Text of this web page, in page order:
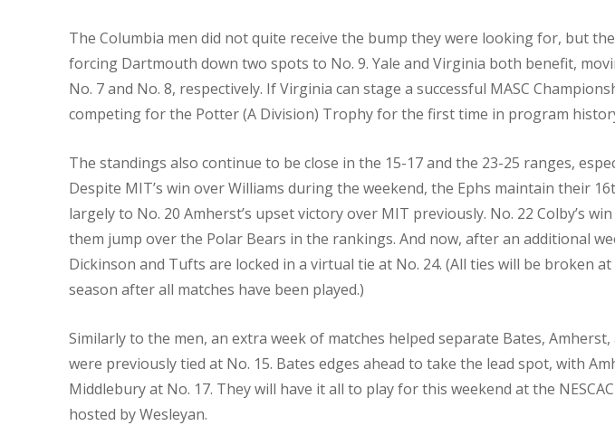
The Columbia men did not quite receive the bump they were looking for, but
forcing Dartmouth down two spots to No. 9. Yale and Virginia both benefit,
No. 7 and No. 8, respectively. If Virginia can stage a successful MASC
competing for the Potter (A Division) Trophy for the first time in program
The standings also continue to be close in the 15-17 and the 23-25 ranges,
Despite MIT’s win over Williams during the weekend, the Ephs maintain their
largely to No. 20 Amherst’s upset victory over MIT previously. No. 22 Colby’s
them jump over the Polar Bears in the rankings. And now, after an additional
Dickinson and Tufts are locked in a virtual tie at No. 24. (All ties will be broken
season after all matches have been played.)
Similarly to the men, an extra week of matches helped separate Bates,
were previously tied at No. 15. Bates edges ahead to take the lead spot, with
Middlebury at No. 17. They will have it all to play for this weekend at the
hosted by Wesleyan.